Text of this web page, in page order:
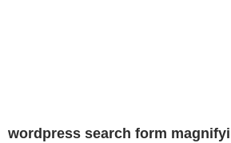
wordpress search form